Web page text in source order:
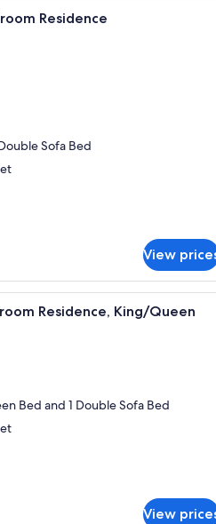
A large bed with a
Residence
Sofa Bed
View
A large bed with a
Residence, King/Queen
Bed and 1 Double Sofa Bed
View